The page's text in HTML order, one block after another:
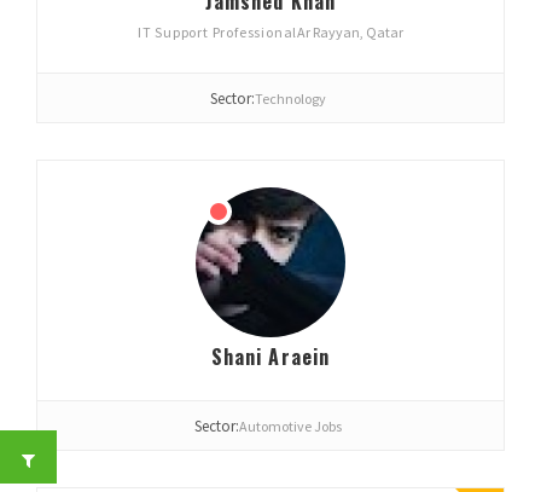
IT Support ProfessionalAr Rayyan, Qatar
Sector:Technology
Shani Araein
Sector:Automotive Jobs